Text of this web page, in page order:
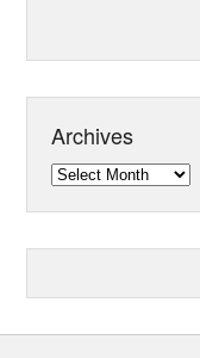
Archives
Archives